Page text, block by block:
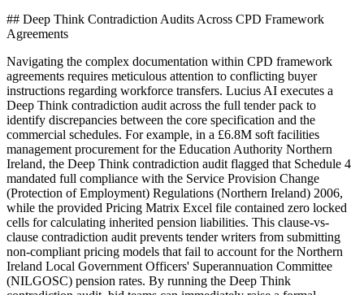
## Deep Think Contradiction Audits Across CPD Framework
Agreements
Navigating the complex documentation within CPD framework
agreements requires meticulous attention to conflicting buyer
instructions regarding workforce transfers. Lucius AI executes a
Deep Think contradiction audit across the full tender pack to
identify discrepancies between the core specification and the
commercial schedules. For example, in a £6.8M soft facilities
management procurement for the Education Authority Northern
Ireland, the Deep Think contradiction audit flagged that Schedule 4
mandated full compliance with the Service Provision Change
(Protection of Employment) Regulations (Northern Ireland) 2006,
while the provided Pricing Matrix Excel file contained zero locked
cells for calculating inherited pension liabilities. This clause-vs-
clause contradiction audit prevents tender writers from submitting
non-compliant pricing models that fail to account for the Northern
Ireland Local Government Officers' Superannuation Committee
(NILGOSC) pension rates. By running the Deep Think